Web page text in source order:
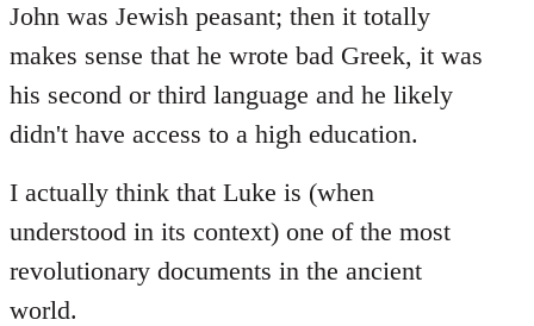
John was Jewish peasant; then it totally
makes sense that he wrote bad Greek, it was
his second or third language and he likely
didn't have access to a high education.
I actually think that Luke is (when
understood in its context) one of the most
revolutionary documents in the ancient
world.